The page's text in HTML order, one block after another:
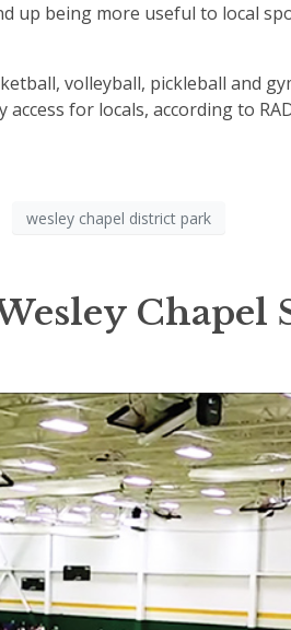
up being more useful to local
volleyball, pickleball and
for locals, according to
wesley chapel district park
Chapel